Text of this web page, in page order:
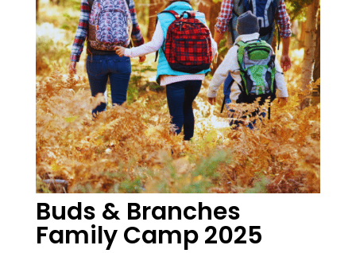
Buds & Branches
Family Camp 2025